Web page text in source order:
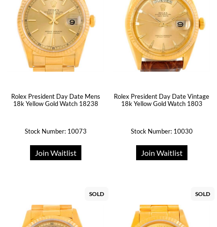
Rolex President Day Date Mens
18k Yellow Gold Watch 18238
Stock Number: 10073
Join Waitlist
Rolex President Day Date Vintage
18k Yellow Gold Watch 1803
Stock Number: 10030
Join Waitlist
SOLD SOLD